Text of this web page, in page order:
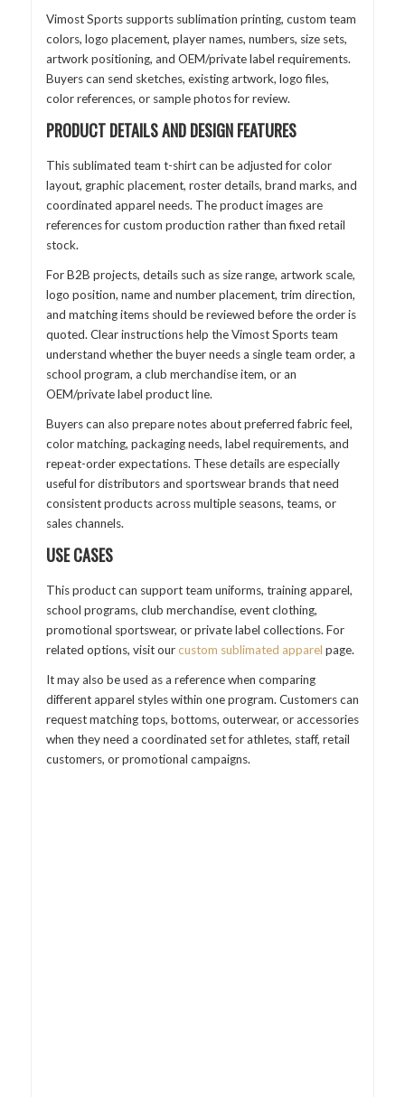
Vimost Sports supports sublimation printing, custom team
colors, logo placement, player names, numbers, size sets,
artwork positioning, and OEM/private label requirements.
Buyers can send sketches, existing artwork, logo files,
color references, or sample photos for review.
PRODUCT DETAILS AND DESIGN FEATURES
This sublimated team t-shirt can be adjusted for color
layout, graphic placement, roster details, brand marks, and
coordinated apparel needs. The product images are
references for custom production rather than fixed retail
stock.
For B2B projects, details such as size range, artwork scale,
logo position, name and number placement, trim direction,
and matching items should be reviewed before the order is
quoted. Clear instructions help the Vimost Sports team
understand whether the buyer needs a single team order, a
school program, a club merchandise item, or an
OEM/private label product line.
Buyers can also prepare notes about preferred fabric feel,
color matching, packaging needs, label requirements, and
repeat-order expectations. These details are especially
useful for distributors and sportswear brands that need
consistent products across multiple seasons, teams, or
sales channels.
USE CASES
This product can support team uniforms, training apparel,
school programs, club merchandise, event clothing,
promotional sportswear, or private label collections. For
related options, visit ourcustom sublimated apparel page.
It may also be used as a reference when comparing
different apparel styles within one program. Customers can
request matching tops, bottoms, outerwear, or accessories
when they need a coordinated set for athletes, staff, retail
customers, or promotional campaigns.